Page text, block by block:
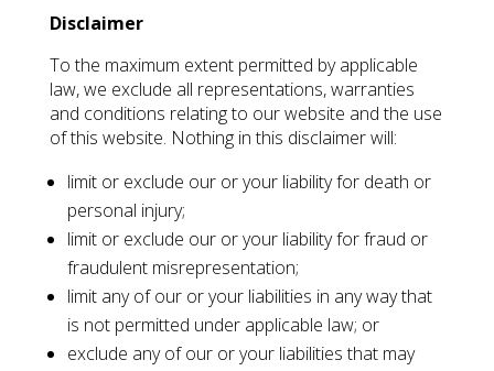
Disclaimer
To the maximum extent permitted by applicable
law, we exclude all representations, warranties
and conditions relating to our website and the use
of this website. Nothing in this disclaimer will:
limit or exclude our or your liability for death or
personal injury;
limit or exclude our or your liability for fraud or
fraudulent misrepresentation;
limit any of our or your liabilities in any way that
is not permitted under applicable law; or
exclude any of our or your liabilities that may